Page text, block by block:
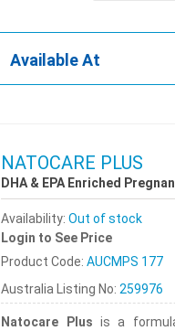
Available At
NATOCARE PLUS
DHA & EPA Enriched
Availability:Out of stock
Login to See Price
Product Code:AUCMPS 177
Australia Listing No:259976
Natocare Plus is a